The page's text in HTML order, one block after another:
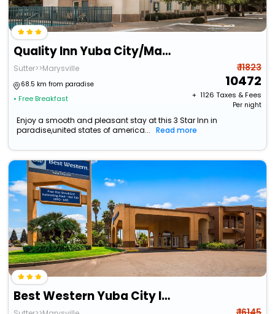
Quality Inn Yuba City/Marysville
Sutter>>Marysville
68.5 km from paradise
• Free Breakfast
₹ 11823
10472
+ ₹ 1126 Taxes & Fees
Per night
Enjoy a smooth and pleasant stay at this 3 Star Inn in
paradise,united states of america...
Read more
Best Western Yuba City Inn